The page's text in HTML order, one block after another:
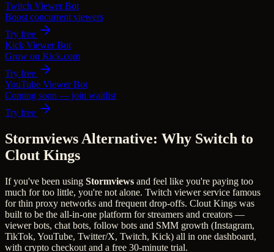
Twitch Viewer Bot
Boost concurrent viewers
Try free
Kick Viewer Bot
Grow on Kick.com
Try free
YouTube Viewer Bot
Coming soon — join waitlist
Try free
Stormviews Alternative: Why Switch to
Clout Kings
If you've been using Stormviews and feel like you're paying too
much for too little, you're not alone. Twitch viewer service famous
for thin proxy networks and frequent drop-offs. Clout Kings was
built to be the all-in-one platform for streamers and creators —
viewer bots, chat bots, follow bots and SMM growth (Instagram,
TikTok, YouTube, Twitter/X, Twitch, Kick) all in one dashboard,
with crypto checkout and a free 30-minute trial.